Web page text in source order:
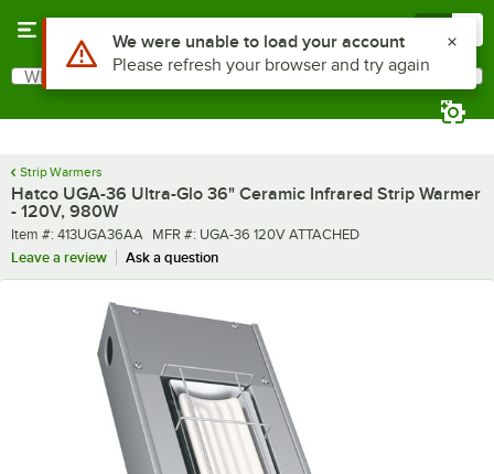
Search
What are you looking for?
Strip Warmers
Hatco UGA-36 Ultra-Glo 36" Ceramic Infrared Strip Warmer
- 120V, 980W
Item number
Item #: 413UGA36AA MFR number
MFR #: UGA-36 120V ATTACHED
Leave a review
Ask a question